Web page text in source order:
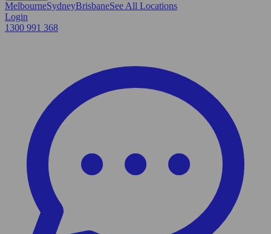
MelbourneSydneyBrisbaneSee All Locations
Login
1300 991 368